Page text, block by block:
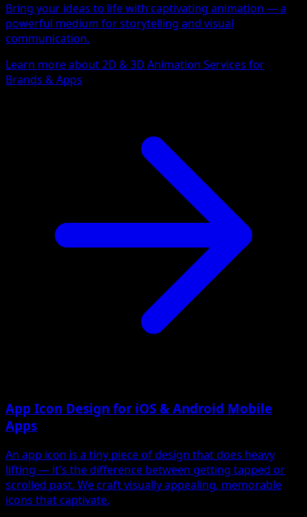
Bring your ideas to life with captivating animation — a
powerful medium for storytelling and visual
communication.
Learn more about 2D & 3D Animation Services for
Brands & Apps
App Icon Design for iOS & Android Mobile
Apps
An app icon is a tiny piece of design that does heavy
lifting — it's the difference between getting tapped or
scrolled past. We craft visually appealing, memorable
icons that captivate.